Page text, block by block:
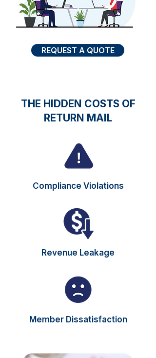
REQUEST A QUOTE
THE HIDDEN COSTS OF
RETURN MAIL
Compliance Violations
Revenue Leakage
Member Dissatisfaction